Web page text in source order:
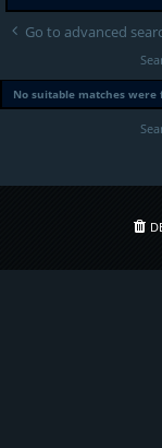
Go to advanced
No suitable matches were